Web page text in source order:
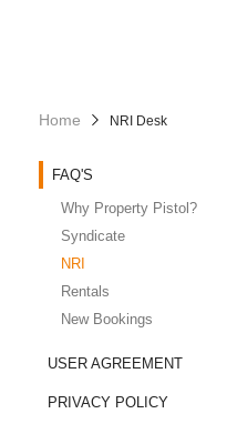
Home NRI Desk
FAQ'S
Why Property Pistol?
Syndicate
NRI
Rentals
New Bookings
USER AGREEMENT
PRIVACY POLICY